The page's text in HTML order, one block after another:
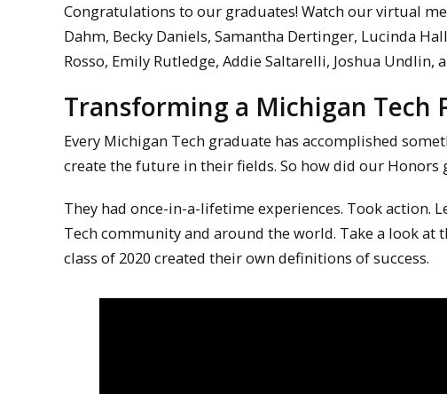
Congratulations to our graduates! Watch our virtual
Dahm, Becky Daniels, Samantha Dertinger, Lucinda
Rosso, Emily Rutledge, Addie Saltarelli, Joshua Undlin,
Transforming a Michigan Tech
Every Michigan Tech graduate has accomplished
create the future in their fields. So how did our Honors
They had once-in-a-lifetime experiences. Took action.
Tech community and around the world. Take a look at
class of 2020 created their own definitions of success.